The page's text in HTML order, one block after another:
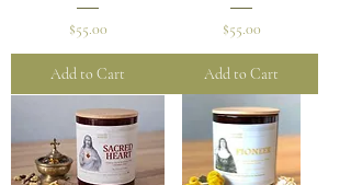
Price
$55.00
Add to Cart
Price
$55.00
Add to Cart